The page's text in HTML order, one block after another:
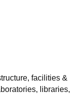
facilities &
libraries,